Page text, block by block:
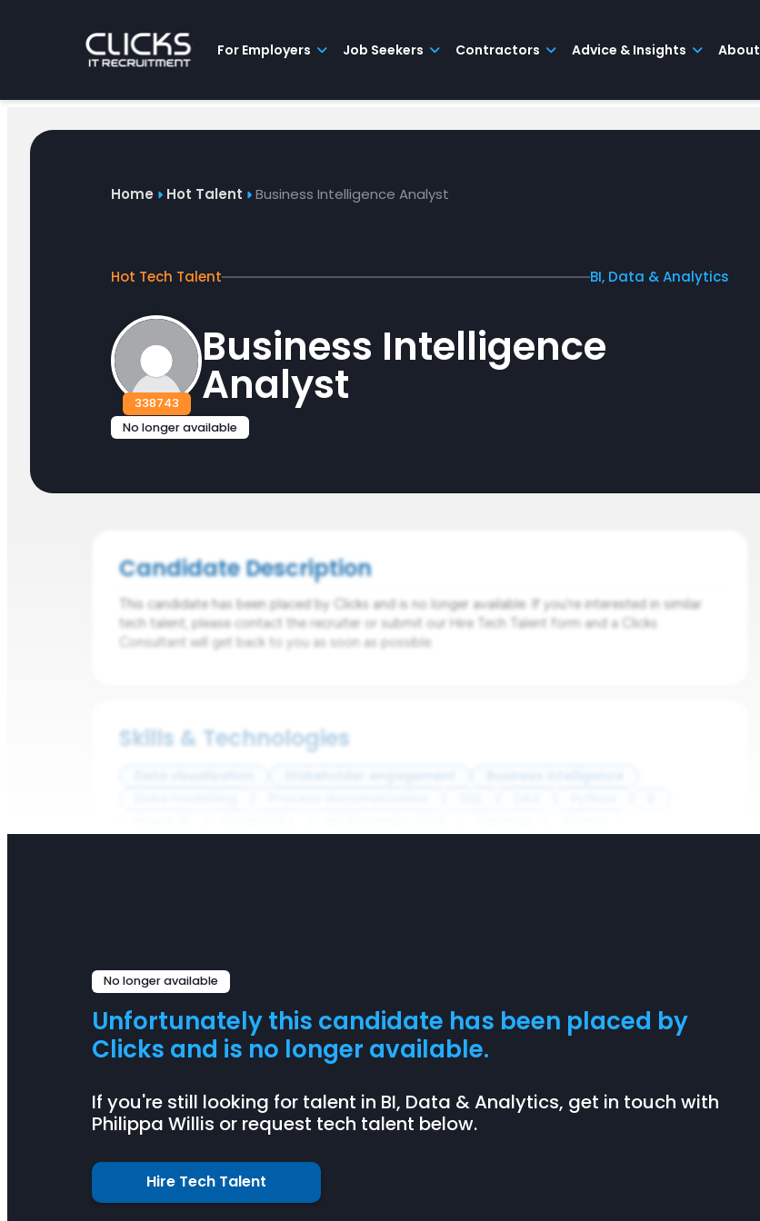
For Employers Job Seekers Contractors Advice & Insights About
Contractors
Home Hot Talent Business Intelligence Analyst
Hot Tech Talent BI, Data & Analytics
338743
Business Intelligence
Analyst
No longer available
Candidate Description
This candidate has been placed by Clicks and is no longer available. If you're interested in similar
tech talent, please contact the recruiter or submit our Hire Tech Talent form and a Clicks
Consultant will get back to you as soon as possible.
Skills & Technologies
No longer available
Unfortunately this candidate has been placed by
Clicks and is no longer available.
If you're still looking for talent in BI, Data & Analytics, get in touch with
Philippa Willis or request tech talent below.
Hire Tech Talent